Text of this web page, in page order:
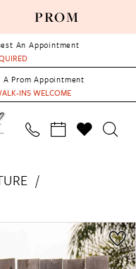
PROM
An Appointment
A Prom Appointment
INS WELCOME